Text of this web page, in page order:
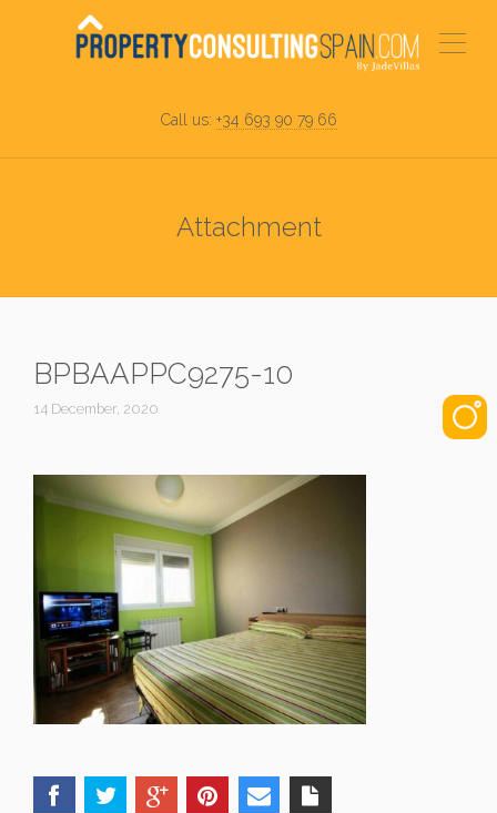
Call us: +34 693 90 79 66
Attachment
BPBAAPPC9275-10
14 December, 2020